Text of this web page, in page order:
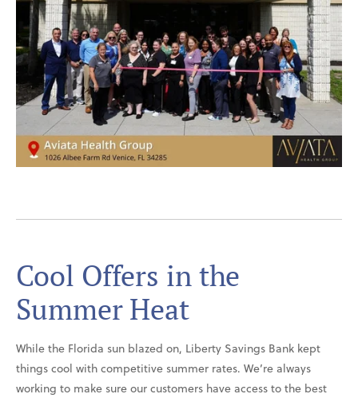
Cool Offers in the
Summer Heat
While the Florida sun blazed on, Liberty Savings Bank kept
things cool with competitive summer rates. We’re always
working to make sure our customers have access to the best